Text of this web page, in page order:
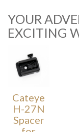
YOUR
EXCITING
Cateye
H-27N
Spacer